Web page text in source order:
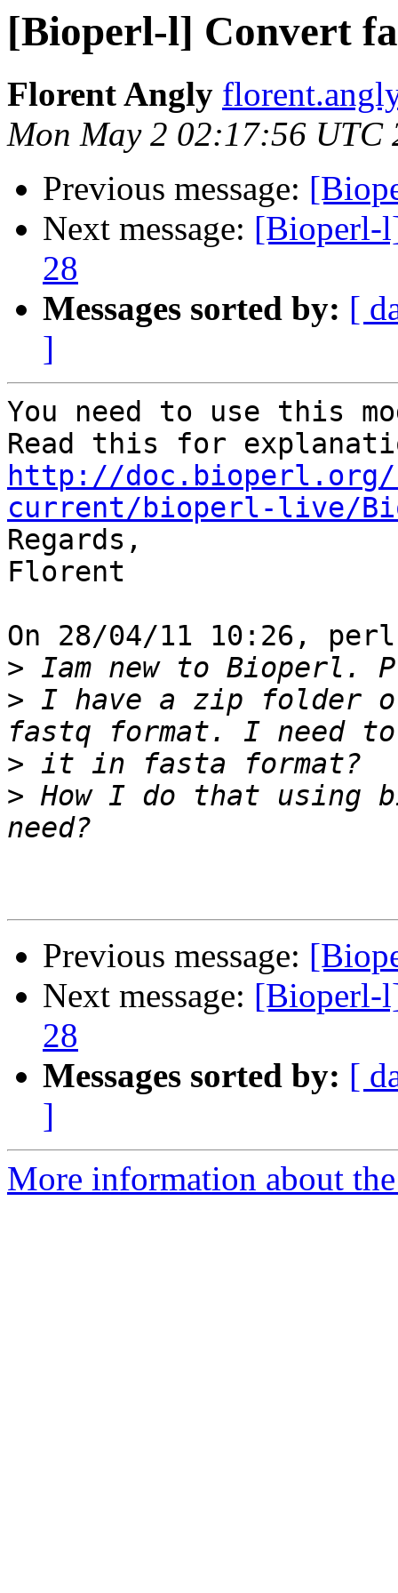
[Bioperl-l] Convert
Florent Angly
Mon May 2 02:17:56 UTC
Previous message:
Next message: [Bioperl-
28
Messages sorted by: [
]
You need to use this
http://
current/bioperl-live/
Regards,
Florent
On 28/04/11 10:26,
>
> I have a zip folder
>
> How I do that using
Previous message:
Next message: [Bioperl-
28
Messages sorted by: [
]
More information about